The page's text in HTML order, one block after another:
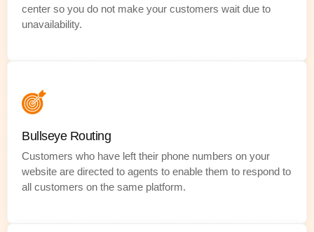
center so you do not make your customers wait due to
unavailability.
Bullseye Routing
Customers who have left their phone numbers on your
website are directed to agents to enable them to respond to
all customers on the same platform.